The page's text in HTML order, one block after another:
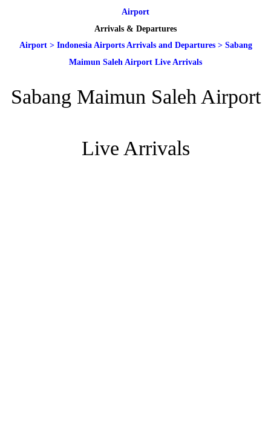
Airport
Arrivals & Departures
Airport> Indonesia Airports Arrivals and Departures> Sabang
Maimun Saleh Airport Live Arrivals
Sabang Maimun Saleh Airport
Live Arrivals